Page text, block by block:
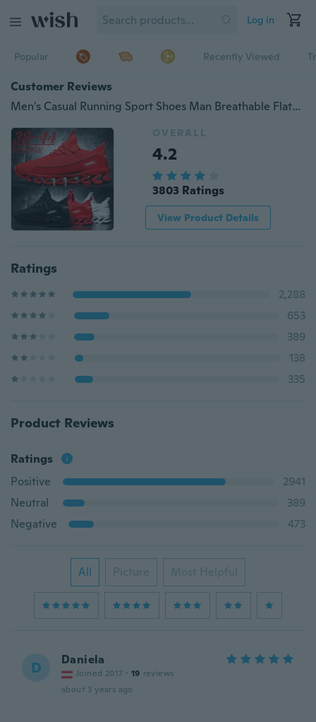
Log in
Popular Recently Viewed
Customer Reviews
Men's Casual Running Sport Shoes Man Breathable Flats Shoes,Men's outdoor sports shoes, mountaineering shoes, outdoor running shoes.
OVERALL
4.2
3803 Ratings
View Product Details
Ratings
2,288
653
389
138
335
Product Reviews
Ratings
Positive
2941
Neutral
389
Negative
473
All Picture Most Helpful
D Daniela
Joined 2017 · 19 reviews
about 3 years ago